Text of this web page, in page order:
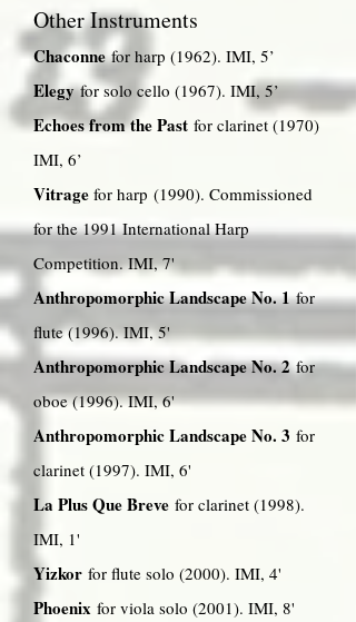
Other Instruments
Chaconnefor harp (1962). IMI, 5’
Elegyfor solo cello (1967). IMI, 5’
Echoes from the Past for clarinet (1970)
IMI, 6’
Vitrage for harp (1990). Commissioned
for the 1991 International Harp
Competition. IMI, 7'
Anthropomorphic Landscape No. 1for
flute (1996). IMI, 5'
Anthropomorphic Landscape No. 2for
oboe (1996). IMI, 6'
Anthropomorphic Landscape No. 3 for
clarinet (1997). IMI, 6'
La Plus Que Breve for clarinet (1998).
IMI, 1'
Yizkor for flute solo (2000). IMI, 4'
Phoenix for viola solo (2001). IMI, 8'